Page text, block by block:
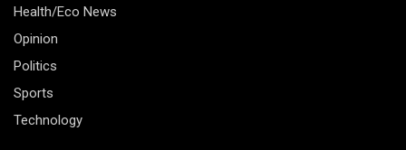
Health/Eco News
Opinion
Politics
Sports
Technology